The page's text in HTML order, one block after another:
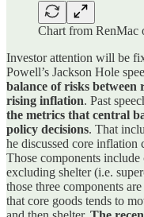
Chart from RenMac
Investor attention will be
Powell’s Jackson Hole
balance of risks
rising inflation. Past
the metrics that central
policy decisions. That
he discussed core inflation
Those components include
excluding shelter (i.e.
those three components
that core goods tends to